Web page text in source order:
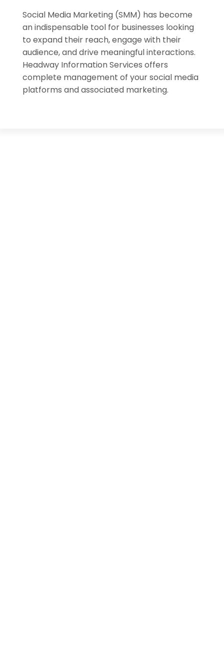
Social Media Marketing (SMM) has become
an indispensable tool for businesses looking
to expand their reach, engage with their
audience, and drive meaningful interactions.
Headway Information Services offers
complete management of your social media
platforms and associated marketing.